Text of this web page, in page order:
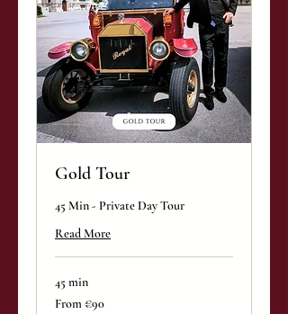
Gold Tour
45 Min - Private Day Tour
Read More
45 min
From
90
From €90